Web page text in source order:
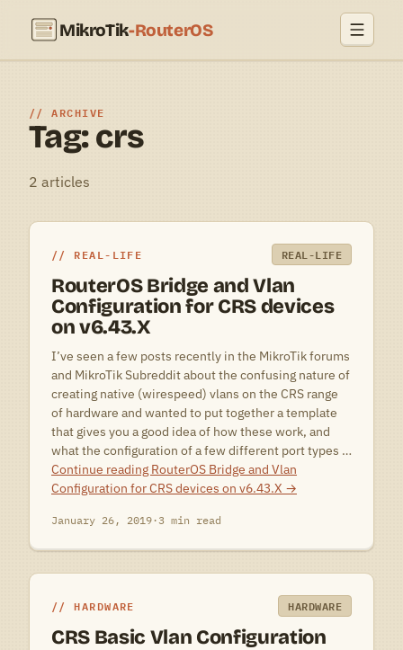
MikroTik-RouterOS
ARCHIVE
Tag: crs
2 articles
REAL-LIFE REAL-LIFE
RouterOS Bridge and Vlan
Configuration for CRS devices
on v6.43.X
I’ve seen a few posts recently in the MikroTik forums
and MikroTik Subreddit about the confusing nature of
creating native (wirespeed) vlans on the CRS range
of hardware and wanted to put together a template
that gives you a good idea of how these work, and
what the configuration of a few different port types …
Continue reading RouterOS Bridge and Vlan
Configuration for CRS devices on v6.43.X →
January 26, 2019·3 min read
HARDWARE HARDWARE
CRS Basic Vlan Configuration